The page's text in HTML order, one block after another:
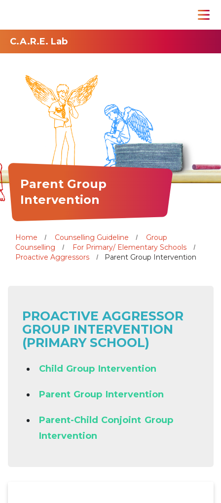
C.A.R.E. Lab
Parent Group
Intervention
Home Counselling Guideline
Group
Counselling
For Primary/ Elementary Schools
Proactive Aggressors
Parent Group Intervention
PROACTIVE AGGRESSOR
GROUP INTERVENTION
(PRIMARY SCHOOL)
Child Group Intervention
Parent Group Intervention
Parent-Child Conjoint Group
Intervention